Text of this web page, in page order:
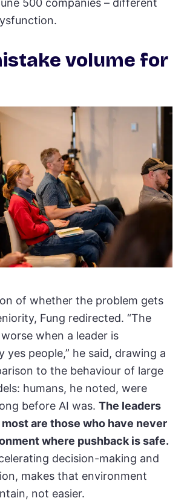
500 companies – different
volume for
of whether the problem gets
Fung redirected. “The
when a leader is
yes people,” he said, drawing a
to the behaviour of large
humans, he noted, were
before AI was. The leaders
are those who have never
where pushback is safe.
decision-making and
makes that environment
not easier.